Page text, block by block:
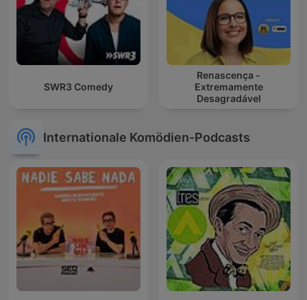
SWR3 Comedy
Renascença -
Extremamente
Desagradável
Internationale Komödien-Podcasts